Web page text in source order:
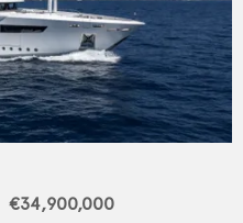
€34,900,000